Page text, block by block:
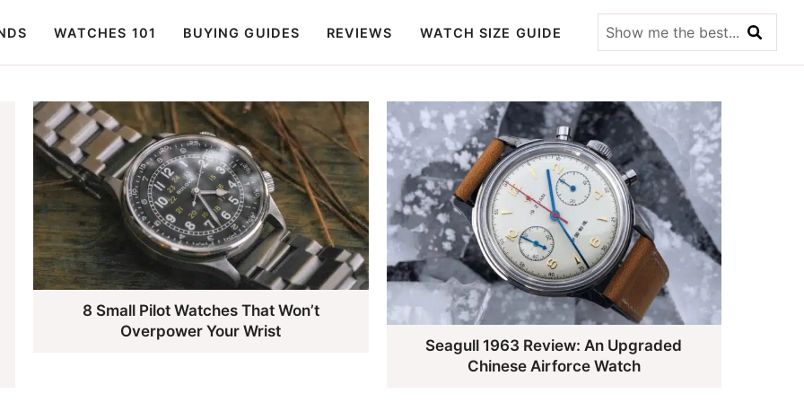
WATCHES 101 BUYING GUIDES REVIEWS WATCH SIZE GUIDE
Show
me
the
best...
8 Small Pilot Watches That Won’t
Overpower Your Wrist
Seagull 1963 Review: An Upgraded
Chinese Airforce Watch